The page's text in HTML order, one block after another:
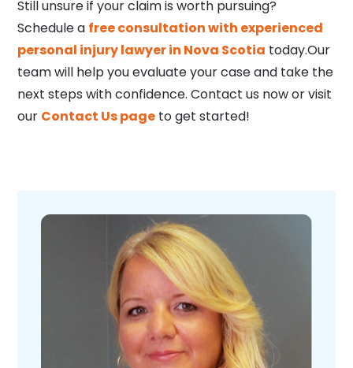
Still unsure if your claim is worth pursuing?
Schedule a free consultation with experienced
personal injury lawyer in Nova Scotia today.Our
team will help you evaluate your case and take the
next steps with confidence. Contact us now or visit
our Contact Us page to get started!